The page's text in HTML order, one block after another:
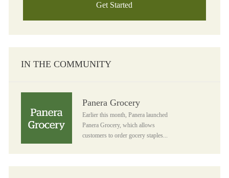
Get Started
IN THE COMMUNITY
Panera Grocery
Earlier this month, Panera launched
Panera Grocery, which allows
customers to order gocery staples...